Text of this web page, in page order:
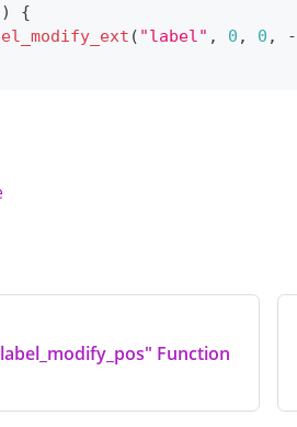
)
{
( "label" , 0 , 0 , -
Function